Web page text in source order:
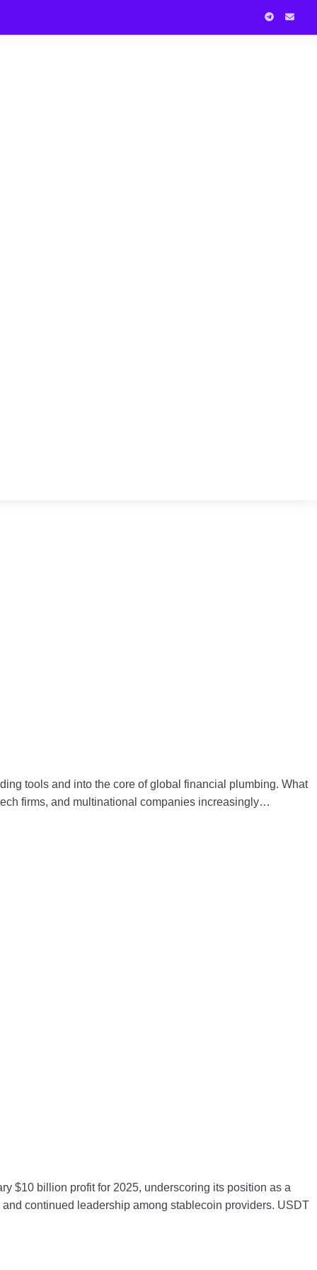
tools and into the core of global financial plumbing. What
firms, and multinational companies increasingly…
$10 billion profit for 2025, underscoring its position as a
continued leadership among stablecoin providers. USDT